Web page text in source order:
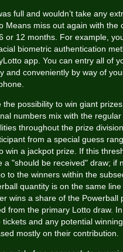
full and wouldn’t take any
Means miss out again with the
or 12 months. For example,
biometric authentication
app. You can entry all of
and conveniently by way of
possibility to win giant
numbers mix with the regular
throughout the prize
from a special guess
win a jackpot prize. If this
a "should be received" draw; if
to the winners within the
quantity is on the same line
wins a share of the Powerball
from the primary Lotto draw.
and any potential
mostly on their contribution.